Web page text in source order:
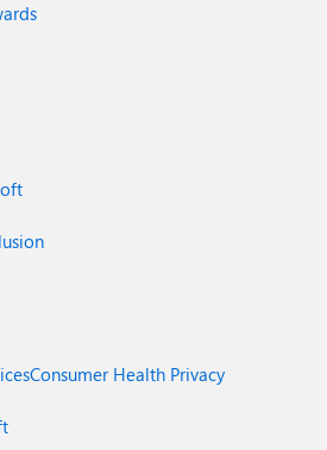
Consumer Health Privacy